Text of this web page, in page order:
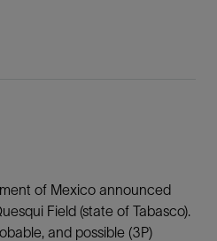
of Mexico announced
Field (state of Tabasco).
and possible (3P)